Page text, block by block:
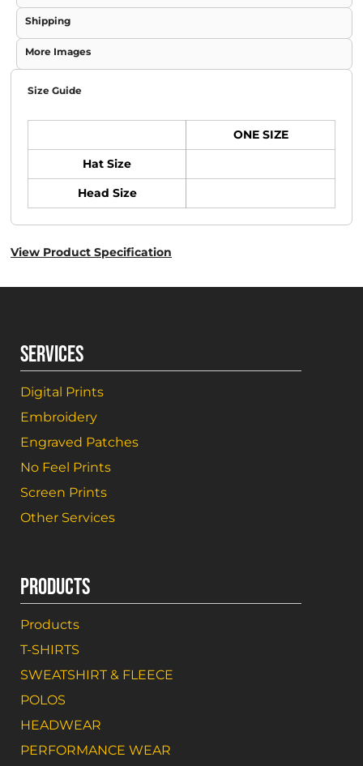
Shipping
More Images
Size Guide
ONE SIZE
Hat Size
Head Size
View Product Specification
SERVICES
Digital Prints
Embroidery
Engraved Patches
No Feel Prints
Screen Prints
Other Services
PRODUCTS
Products
T-SHIRTS
SWEATSHIRT & FLEECE
POLOS
HEADWEAR
PERFORMANCE WEAR